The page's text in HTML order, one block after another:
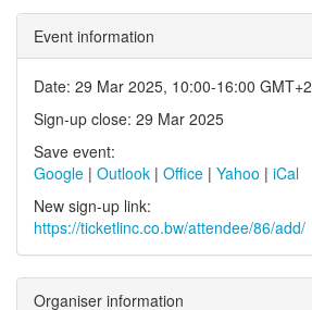
Event information
Date: 29 Mar 2025, 10:00-16:00 GMT+2
Sign-up close: 29 Mar 2025
Save event:
Google | Outlook | Office | Yahoo | iCal
New sign-up link:
https://ticketlinc.co.bw/attendee/86/add/
Organiser information